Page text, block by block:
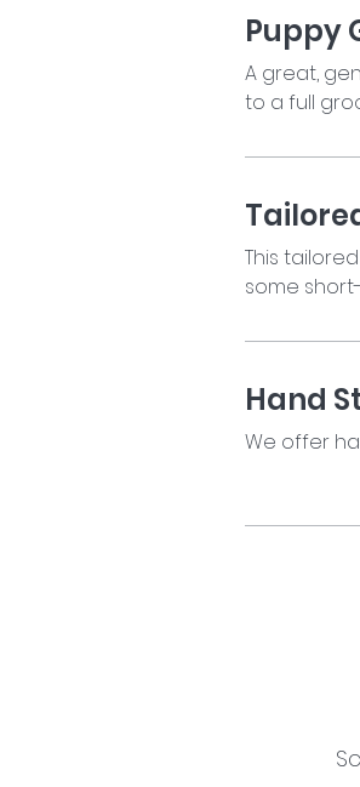
Puppy
A great,
to a full
This
some
Hand
We offer